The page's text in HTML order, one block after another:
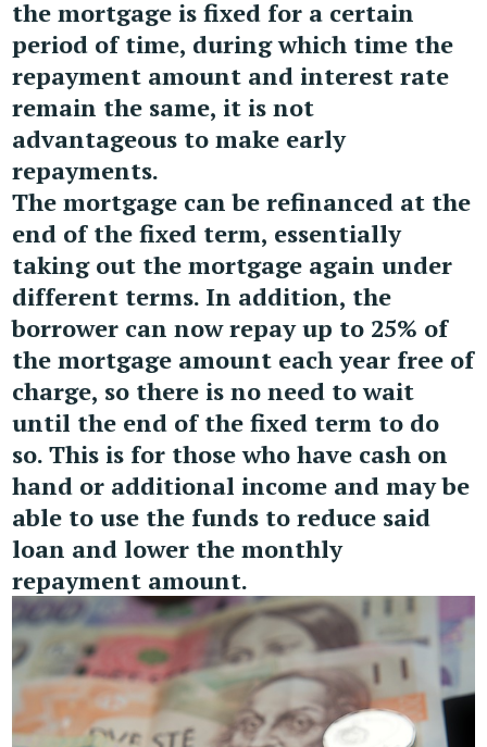
the mortgage is fixed for a certain
period of time, during which time the
repayment amount and interest rate
remain the same, it is not
advantageous to make early
repayments.
The mortgage can be refinanced at the
end of the fixed term, essentially
taking out the mortgage again under
different terms. In addition, the
borrower can now repay up to 25% of
the mortgage amount each year free of
charge, so there is no need to wait
until the end of the fixed term to do
so. This is for those who have cash on
hand or additional income and may be
able to use the funds to reduce said
loan and lower the monthly
repayment amount.